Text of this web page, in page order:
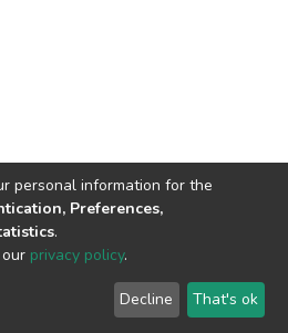
End User
Agreement
Send
Feedback
personal information for the
Preferences,
.
privacy policy.
Decline That's ok